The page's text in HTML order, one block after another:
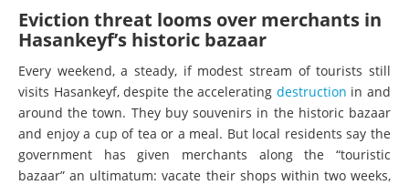
Eviction threat looms over merchants in
Hasankeyf’s historic bazaar
Every weekend, a steady, if modest stream of tourists still
visits Hasankeyf, despite the accelerating destruction in and
around the town. They buy souvenirs in the historic bazaar
and enjoy a cup of tea or a meal. But local residents say the
government has given merchants along the “touristic
bazaar” an ultimatum: vacate their shops within two weeks,